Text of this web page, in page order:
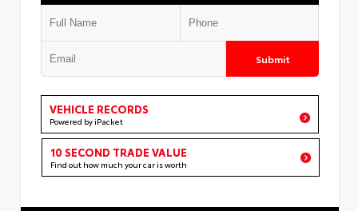
Submit
VEHICLE RECORDS
Powered by iPacket
10 SECOND TRADE VALUE
Find out how much your car is worth